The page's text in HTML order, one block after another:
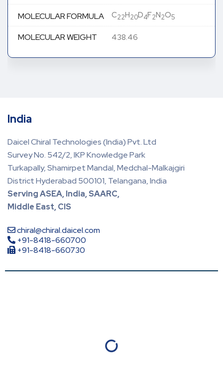
MOLECULAR FORMULA C22H20D4F2N2O5
MOLECULAR WEIGHT 438.46
India
Daicel Chiral Technologies (India) Pvt. Ltd
Survey No. 542/2, IKP Knowledge Park
Turkapally, Shamirpet Mandal, Medchal-Malkajgiri
District Hyderabad 500101, Telangana, India
Serving ASEA, India, SAARC,
Middle East, CIS
chiral@chiral.daicel.com
+91-8418-660700
+91-8418-660730